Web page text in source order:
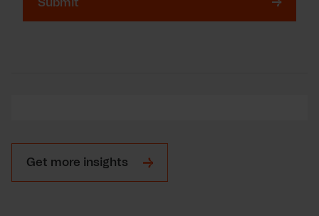
submitted
Get more insights